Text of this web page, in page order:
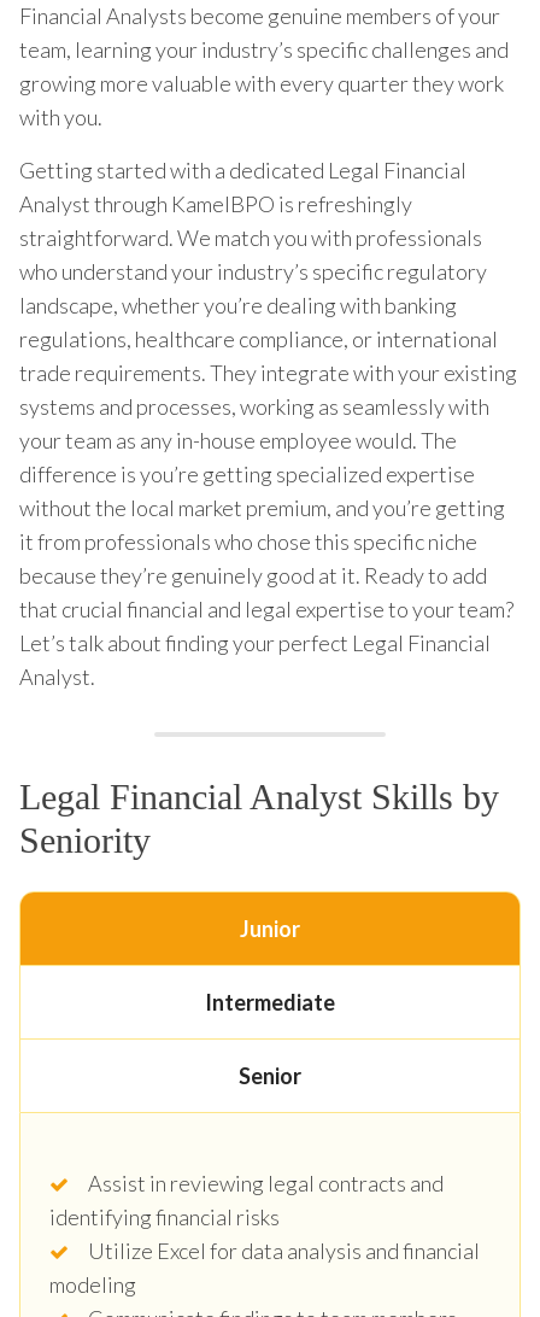
Financial Analysts become genuine members of your
team, learning your industry’s specific challenges and
growing more valuable with every quarter they work
with you.
Getting started with a dedicated Legal Financial
Analyst through KamelBPO is refreshingly
straightforward. We match you with professionals
who understand your industry’s specific regulatory
landscape, whether you’re dealing with banking
regulations, healthcare compliance, or international
trade requirements. They integrate with your existing
systems and processes, working as seamlessly with
your team as any in-house employee would. The
difference is you’re getting specialized expertise
without the local market premium, and you’re getting
it from professionals who chose this specific niche
because they’re genuinely good at it. Ready to add
that crucial financial and legal expertise to your team?
Let’s talk about finding your perfect Legal Financial
Analyst.
Legal Financial Analyst Skills by
Seniority
Junior
Intermediate
Senior
Assist in reviewing legal contracts and
identifying financial risks
Utilize Excel for data analysis and financial
modeling